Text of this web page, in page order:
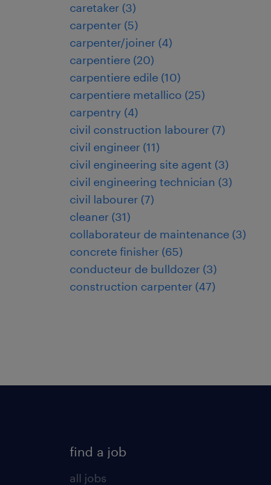
caretaker (3)
carpenter (5)
carpenter/joiner (4)
carpentiere (20)
carpentiere edile (10)
carpentiere metallico (25)
carpentry (4)
civil construction labourer (7)
civil engineer (11)
civil engineering site agent (3)
civil engineering technician (3)
civil labourer (7)
cleaner (31)
collaborateur de maintenance (3)
concrete finisher (65)
conducteur de bulldozer (3)
construction carpenter (47)
find a job
all jobs